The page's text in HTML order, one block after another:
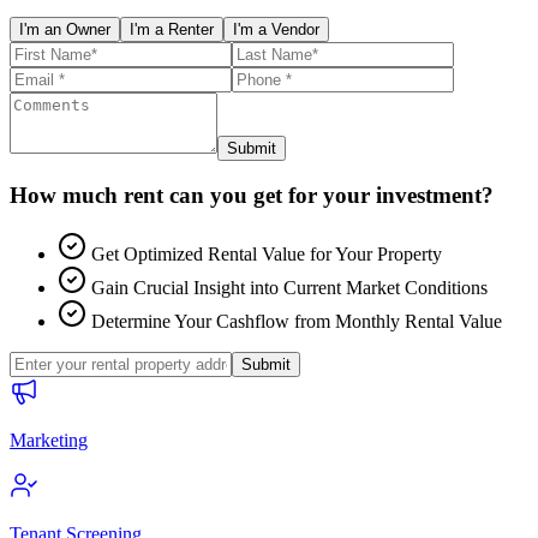
I'm an Owner I'm a Renter I'm a Vendor
Submit
How much rent can you get for your investment?
Get Optimized Rental Value for Your Property
Gain Crucial Insight into Current Market Conditions
Determine Your Cashflow from Monthly Rental Value
Submit
Marketing
Tenant Screening